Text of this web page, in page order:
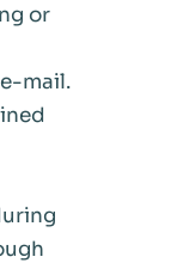
or
mail.